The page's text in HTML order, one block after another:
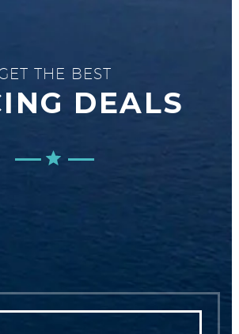
THE BEST
DEALS